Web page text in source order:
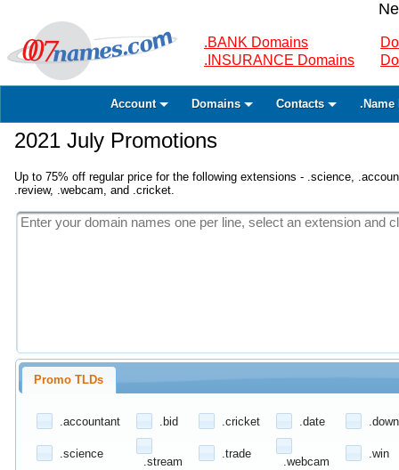
.BANK Domains
.INSURANCE Domains
Account Domains Contacts .Name
2021 July Promotions
Up to 75% off regular price for the following extensions - .science,
.review, .webcam, and .cricket.
Promo TLDs
.accountant .bid .cricket .date
.science
.stream
.trade
.webcam
.win